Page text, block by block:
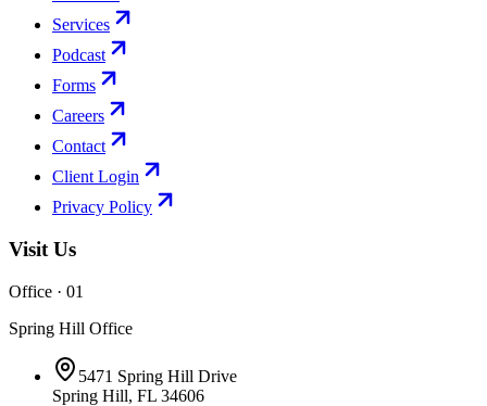
Services
Podcast
Forms
Careers
Contact
Client Login
Privacy Policy
Visit Us
Office · 01
Spring Hill Office
5471 Spring Hill Drive
Spring Hill, FL 34606